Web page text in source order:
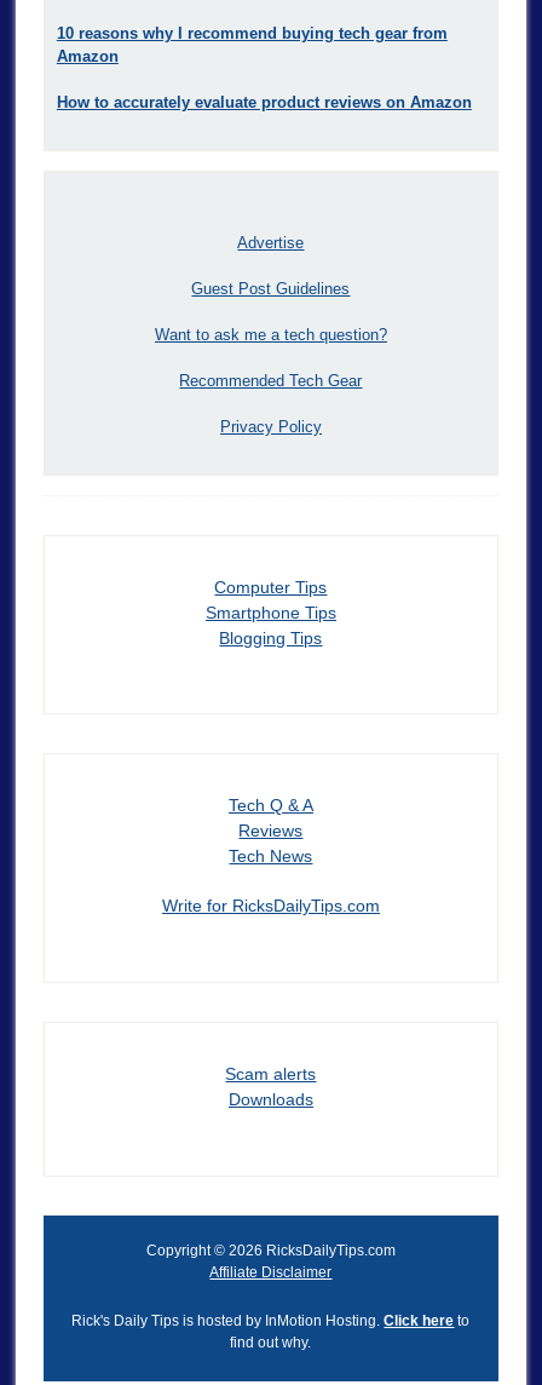
10 reasons why I recommend buying tech gear from
Amazon
How to accurately evaluate product reviews on Amazon
Advertise
Guest Post Guidelines
Want to ask me a tech question?
Recommended Tech Gear
Privacy Policy
Computer Tips
Smartphone Tips
Blogging Tips
Tech Q & A
Reviews
Tech News
Write for RicksDailyTips.com
Scam alerts
Downloads
Copyright © 2026 RicksDailyTips.com
Affiliate Disclaimer
Rick's Daily Tips is hosted by InMotion Hosting.Click here to
find out why.